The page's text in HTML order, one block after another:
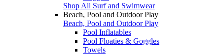
Shop All Surf and Swimwear
Beach, Pool and Outdoor Play
Beach, Pool and Outdoor Play
Pool Inflatables
Pool Floaties & Goggles
Towels